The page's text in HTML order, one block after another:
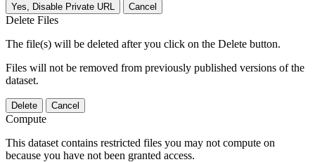
Yes, Disable Private URL Cancel
Delete Files
The file(s) will be deleted after you click on the Delete button.
Files will not be removed from previously published versions of the
dataset.
Delete Cancel
Compute
This dataset contains restricted files you may not compute on
because you have not been granted access.